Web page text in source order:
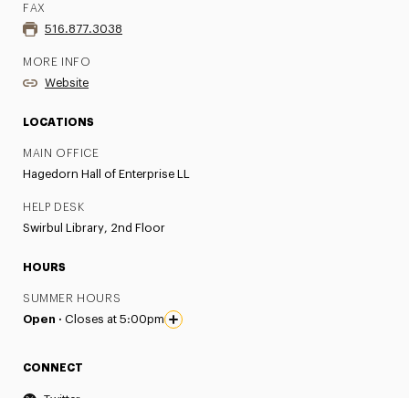
FAX
516.877.3038
MORE INFO
Website
LOCATIONS
MAIN OFFICE
Hagedorn Hall of Enterprise LL
HELP DESK
Swirbul Library, 2nd Floor
HOURS
SUMMER HOURS
Open ·Closes at 5:00pm
CONNECT